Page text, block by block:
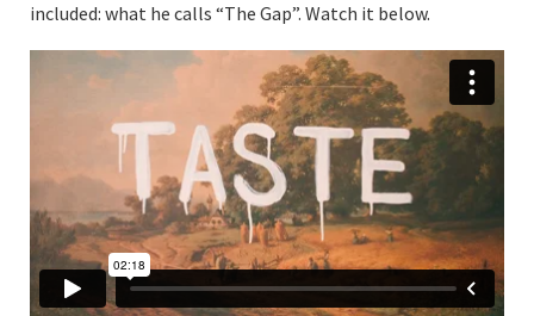
included: what he calls “The Gap”. Watch it below.